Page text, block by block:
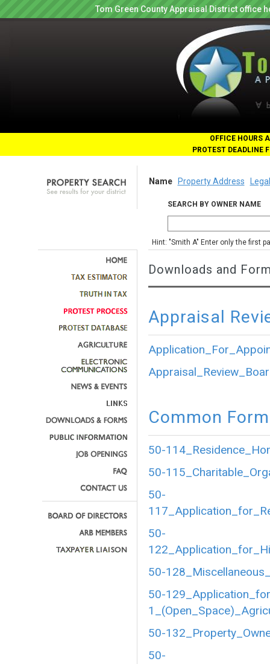
Tom Green County Appraisal District office
OFFICE HOURS
PROTEST DEADLINE
Name Property Address
SEARCH BY OWNER NAME
Hint: "Smith A" Enter only the first
Downloads and
Appraisal
Common
50-
50-
50-
50-
50-
50-
50-
50-